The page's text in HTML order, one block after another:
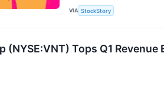
VIA StockStory
(NYSE:VNT) Tops Q1